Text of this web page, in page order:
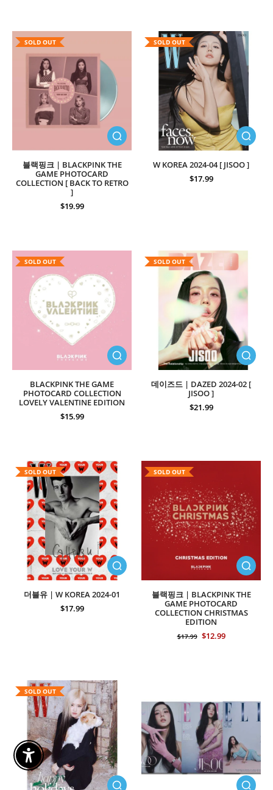
SOLD OUT
블랙핑크 | BLACKPINK THE
GAME PHOTOCARD
COLLECTION [ BACK TO RETRO
]
$19.99
SOLD OUT
W KOREA 2024-04 [ JISOO ]
$17.99
SOLD OUT
BLACKPINK THE GAME
PHOTOCARD COLLECTION
LOVELY VALENTINE EDITION
$15.99
SOLD OUT
데이즈드 | DAZED 2024-02 [
JISOO ]
$21.99
SOLD OUT
더블유 | W KOREA 2024-01
$17.99
SOLD OUT
블랙핑크 | BLACKPINK THE
GAME PHOTOCARD
COLLECTION CHRISTMAS
EDITION
$17.99 $12.99
SOLD OUT
Enable Accessibility